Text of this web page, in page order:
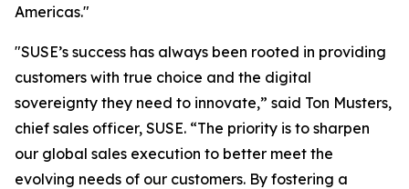
Americas."
"SUSE’s success has always been rooted in providing
customers with true choice and the digital
sovereignty they need to innovate,” said Ton Musters,
chief sales officer, SUSE. “The priority is to sharpen
our global sales execution to better meet the
evolving needs of our customers. By fostering a